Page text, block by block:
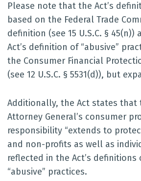
Please note that the Act’s
based on the Federal Trade
definition (see 15 U.S.C. §
Act’s definition of “abusive”
the Consumer Financial
(see 12 U.S.C. § 5531(d)), but
Additionally, the Act states that
Attorney General’s consumer
responsibility “extends to
and non-profits as well as
reflected in the Act’s definitions
“abusive” practices.